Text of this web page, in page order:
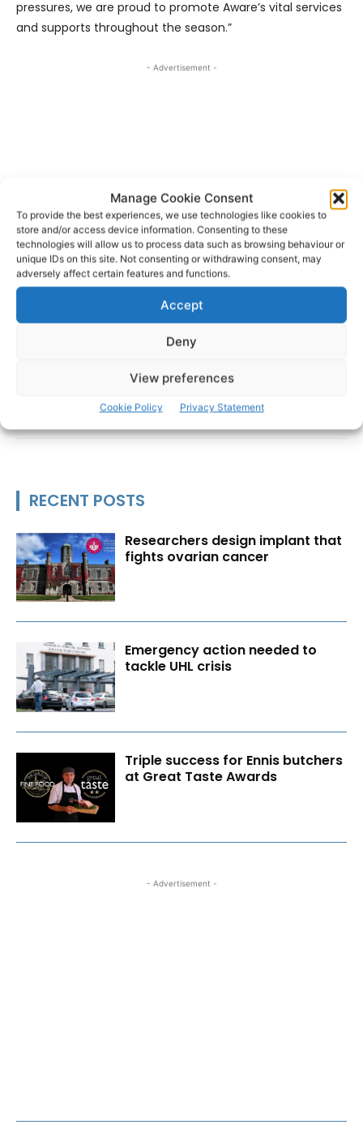
Manage Cookie Consent
To provide the best experiences, we use technologies like cookies to
store and/or access device information. Consenting to these
technologies will allow us to process data such as browsing behaviour or
unique IDs on this site. Not consenting or withdrawing consent, may
adversely affect certain features and functions.
Accept
Deny
View preferences
Cookie Policy Privacy Statement
pressures, we are proud to promote Aware’s vital services
and supports throughout the season.”
- Advertisement -
RECENT POSTS
Researchers design implant that
fights ovarian cancer
Emergency action needed to
tackle UHL crisis
Triple success for Ennis butchers
at Great Taste Awards
- Advertisement -